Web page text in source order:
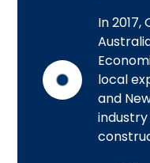
In
local
and